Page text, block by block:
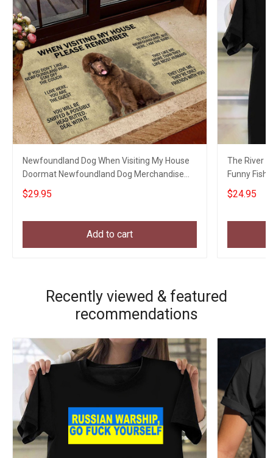
Newfoundland Dog When Visiting My House
Doormat Newfoundland Dog Merchandise
Gifts
$29.95
Add to cart
The River
Funny
$24.95
Recently viewed & featured
recommendations